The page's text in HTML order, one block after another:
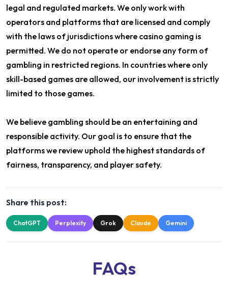
legal and regulated markets. We only work with
operators and platforms that are licensed and comply
with the laws of jurisdictions where casino gaming is
permitted. We do not operate or endorse any form of
gambling in restricted regions. In countries where only
skill-based games are allowed, our involvement is strictly
limited to those games.
We believe gambling should be an entertaining and
responsible activity. Our goal is to ensure that the
platforms we review uphold the highest standards of
fairness, transparency, and player safety.
Share this post:
ChatGPT Perplexity Grok Claude Gemini
FAQs